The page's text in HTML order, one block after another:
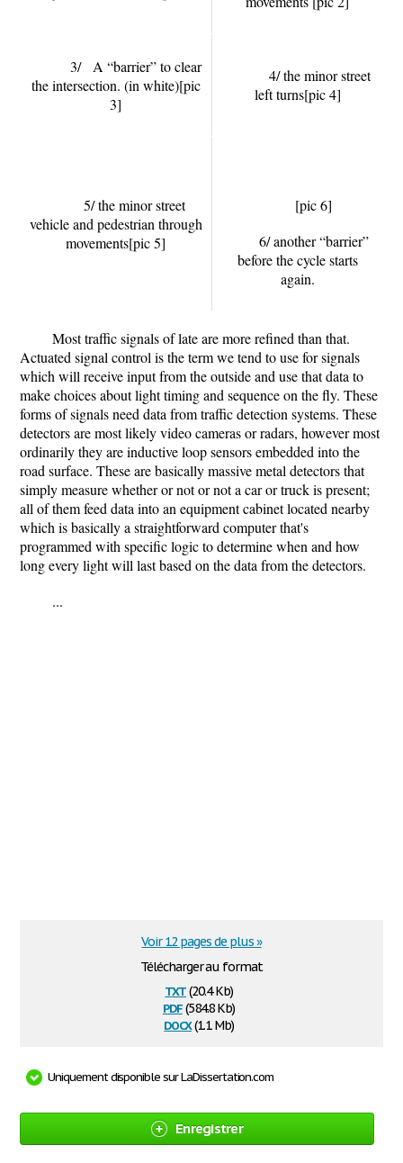
3/ A “barrier” to clear
the intersection. (in white)[pic
3]
4/ the minor street
left turns[pic 4]
5/ the minor street
vehicle and pedestrian through
movements[pic 5]
[pic 6]
6/ another “barrier”
before the cycle starts
again.
Most traffic signals of late are more refined than that.
Actuated signal control is the term we tend to use for signals
which will receive input from the outside and use that data to
make choices about light timing and sequence on the fly. These
forms of signals need data from traffic detection systems. These
detectors are most likely video cameras or radars, however most
ordinarily they are inductive loop sensors embedded into the
road surface. These are basically massive metal detectors that
simply measure whether or not or not a car or truck is present;
all of them feed data into an equipment cabinet located nearby
which is basically a straightforward computer that's
programmed with specific logic to determine when and how
long every light will last based on the data from the detectors.
...
Télécharger au format
txt(20.4 Kb)
pdf(584.8 Kb)
docx(1.1 Mb)
Voir 12 pages de plus »
Uniquement disponible sur LaDissertation.com
Enregistrer